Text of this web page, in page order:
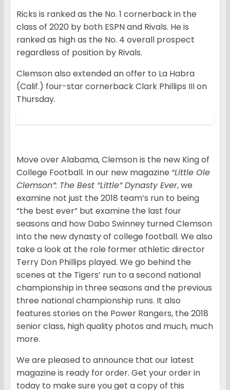
Ricks is ranked as the No. 1 cornerback in the
class of 2020 by both ESPN and Rivals. He is
ranked as high as the No. 4 overall prospect
regardless of position by Rivals.
Clemson also extended an offer to La Habra
(Calif.) four-star cornerback Clark Phillips III on
Thursday.
Move over Alabama, Clemson is the new King of
College Football. In our new magazine “Little Ole
Clemson”: The Best “Little” Dynasty Ever, we
examine not just the 2018 team’s run to being
“the best ever” but examine the last four
seasons and how Dabo Swinney turned Clemson
into the new dynasty of college football. We also
take a look at the role former athletic director
Terry Don Phillips played. We go behind the
scenes at the Tigers’ run to a second national
championship in three seasons and the previous
three national championship runs. It also
features stories on the Power Rangers, the 2018
senior class, high quality photos and much, much
more.
We are pleased to announce that our latest
magazine is ready for order. Get your order in
today to make sure you get a copy of this